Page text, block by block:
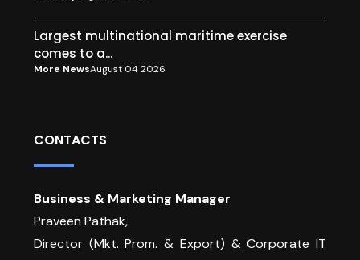
Largest multinational maritime exercise
comes to a...
More NewsAugust 04 2026
CONTACTS
Business & Marketing Manager
Praveen Pathak,
Director (Mkt. Prom. & Export) & Corporate IT